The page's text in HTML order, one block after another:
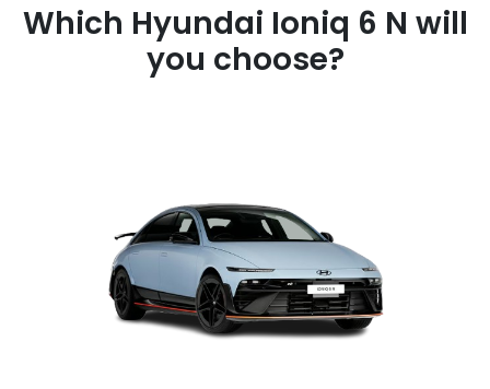
Which Hyundai Ioniq 6 N will
you choose?